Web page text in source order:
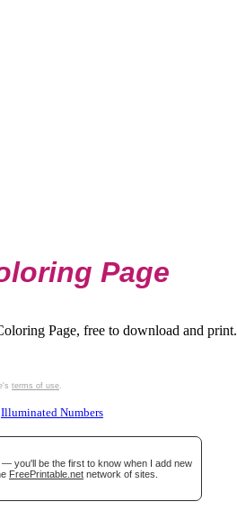
Page
Page, free to download and print.
terms of use
Illuminated Numbers
you'll be the first to know when I add new
FreePrintable.net network of sites.